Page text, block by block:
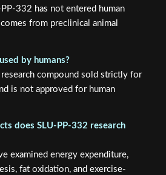
332 has not entered human
from preclinical animal
by humans?
compound sold strictly for
is not approved for human
does SLU-PP-332 research
examined energy expenditure,
fat oxidation, and exercise-